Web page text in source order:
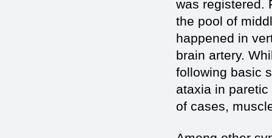
was registered.
the pool of
happened in
brain artery.
following basic
ataxia in
of cases,